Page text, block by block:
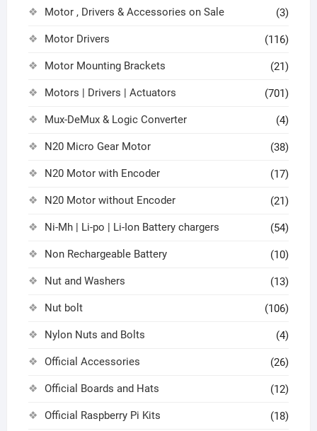
Motor , Drivers & Accessories on Sale (3)
Motor Drivers (116)
Motor Mounting Brackets (21)
Motors | Drivers | Actuators (701)
Mux-DeMux & Logic Converter (4)
N20 Micro Gear Motor (38)
N20 Motor with Encoder (17)
N20 Motor without Encoder (21)
Ni-Mh | Li-po | Li-Ion Battery chargers (54)
Non Rechargeable Battery (10)
Nut and Washers (13)
Nut bolt (106)
Nylon Nuts and Bolts (4)
Official Accessories (26)
Official Boards and Hats (12)
Official Raspberry Pi Kits (18)